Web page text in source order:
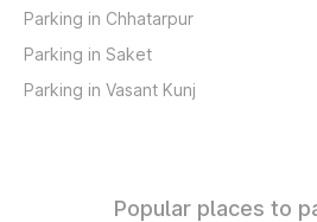
Parking in Chhatarpur
Parking in Saket
Parking in Vasant Kunj
Popular places to